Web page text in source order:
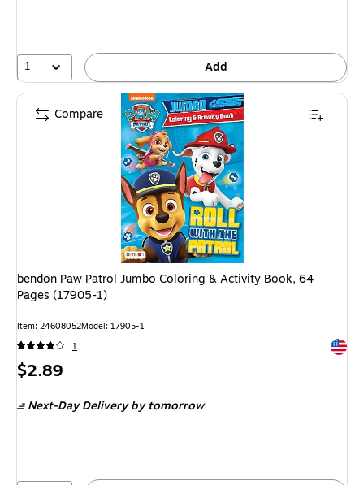
1 Add
bendon Paw Patrol Jumbo Coloring & Activity Book, 64
Pages (17905-1)
Item: 24608052Model: 17905-1
1
Price
$2.89
Next-Day Deliveryby tomorrow
Compare